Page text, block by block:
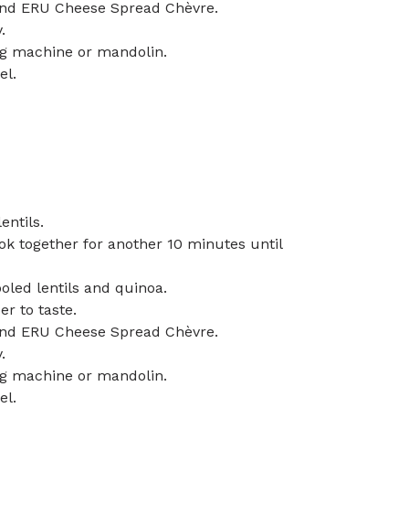
ERU Cheese Spread Chèvre.
machine or mandolin.
together for another 10 minutes until
lentils and quinoa.
to taste.
ERU Cheese Spread Chèvre.
machine or mandolin.